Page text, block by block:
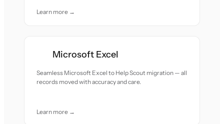
Learn more →
Microsoft Excel
Seamless Microsoft Excel to Help Scout migration — all
records moved with accuracy and care.
Learn more →